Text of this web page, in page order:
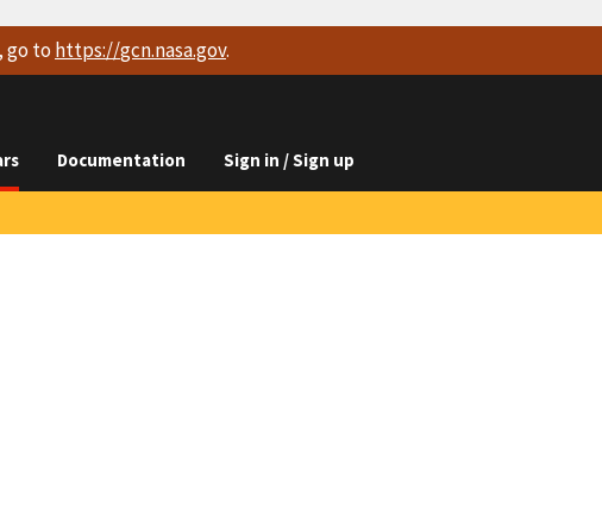
go to https://gcn.nasa.gov.
Documentation Sign in / Sign up